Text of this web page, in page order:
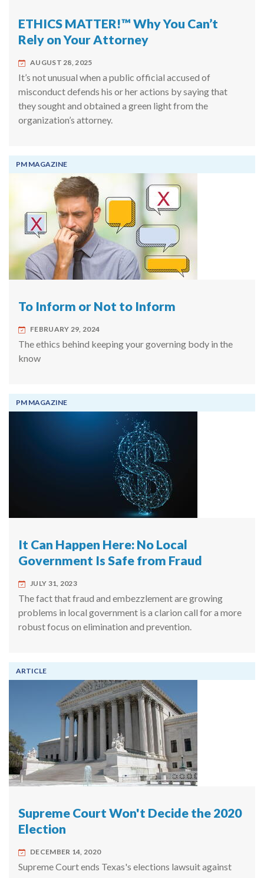
ETHICS MATTER!™ Why You Can’t
Rely on Your Attorney
AUGUST 28, 2025
It’s not unusual when a public official accused of
misconduct defends his or her actions by saying that
they sought and obtained a green light from the
organization’s attorney.
PM MAGAZINE
To Inform or Not to Inform
FEBRUARY 29, 2024
The ethics behind keeping your governing body in the
know
PM MAGAZINE
It Can Happen Here: No Local
Government Is Safe from Fraud
JULY 31, 2023
The fact that fraud and embezzlement are growing
problems in local government is a clarion call for a more
robust focus on elimination and prevention.
ARTICLE
Supreme Court Won't Decide the 2020
Election
DECEMBER 14, 2020
Supreme Court ends Texas's elections lawsuit against